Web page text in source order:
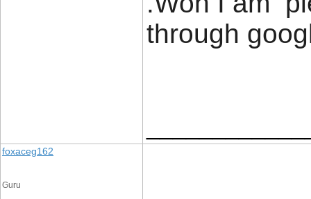
through
foxaceg162
Guru